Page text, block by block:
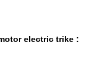
electric trike: